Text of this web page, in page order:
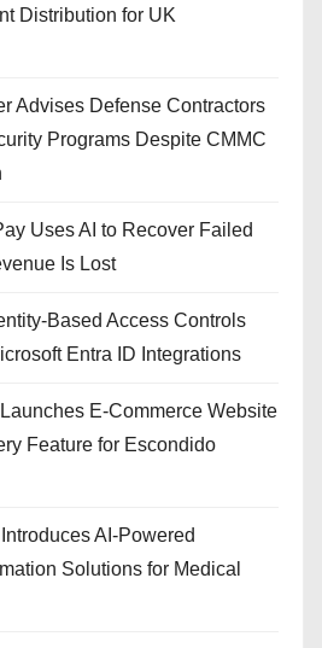
Distribution for UK
Advises Defense Contractors
Programs Despite CMMC
Uses AI to Recover Failed
Is Lost
Based Access Controls
Entra ID Integrations
E-Commerce Website
Feature for Escondido
AI-Powered
Solutions for Medical